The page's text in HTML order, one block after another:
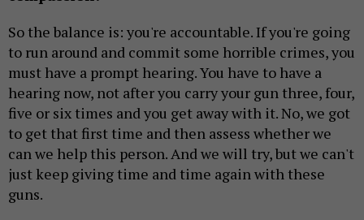
So the balance is: you're accountable. If you're going
to run around and commit some horrible crimes, you
must have a prompt hearing. You have to have a
hearing now, not after you carry your gun three, four,
five or six times and you get away with it. No, we got
to get that first time and then assess whether we
can we help this person. And we will try, but we can't
just keep giving time and time again with these
guns.